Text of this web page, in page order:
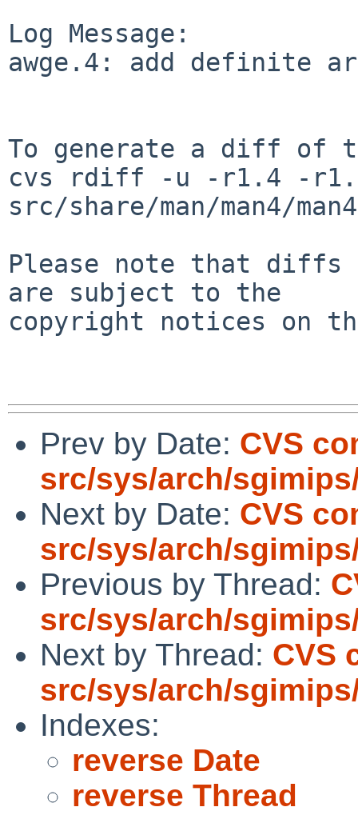
Log Message:
awge.4: add definite
To generate a diff of
cvs rdiff -u -r1.4 -
src/share/man/man4/
Please note that diffs
are subject to the
copyright notices on
Prev by Date: CVS
src/sys/arch/
Next by Date: CVS
src/sys/arch/
Previous by Thread:
src/sys/arch/
Next by Thread: CVS
src/sys/arch/
Indexes:
reverse Date
reverse Thread